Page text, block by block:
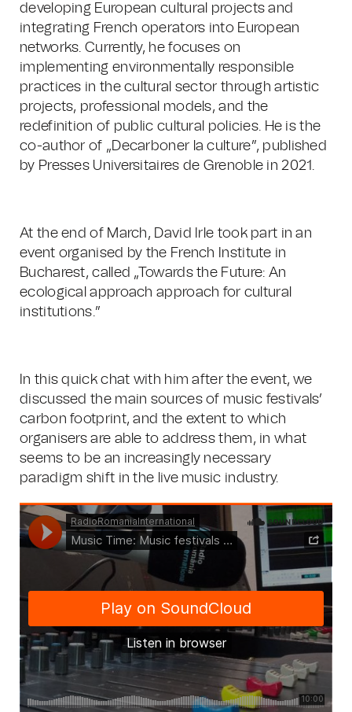
developing European cultural projects and
integrating French operators into European
networks. Currently, he focuses on
implementing environmentally responsible
practices in the cultural sector through artistic
projects, professional models, and the
redefinition of public cultural policies. He is the
co-author of „Decarboner la culture”, published
by Presses Universitaires de Grenoble in 2021.
At the end of March, David Irle took part in an
event organised by the French Institute in
Bucharest, called „Towards the Future: An
ecological approach approach for cultural
institutions.”
In this quick chat with him after the event, we
discussed the main sources of music festivals’
carbon footprint, and the extent to which
organisers are able to address them, in what
seems to be an increasingly necessary
paradigm shift in the live music industry.